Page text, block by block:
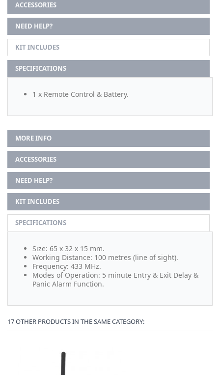
ACCESSORIES
NEED HELP?
KIT INCLUDES
SPECIFICATIONS
1 x Remote Control & Battery.
MORE INFO
ACCESSORIES
NEED HELP?
KIT INCLUDES
SPECIFICATIONS
Size: 65 x 32 x 15 mm.
Working Distance: 100 metres (line of sight).
Frequency: 433 MHz.
Modes of Operation: 5 minute Entry & Exit Delay &
Panic Alarm Function.
17 OTHER PRODUCTS IN THE SAME CATEGORY: